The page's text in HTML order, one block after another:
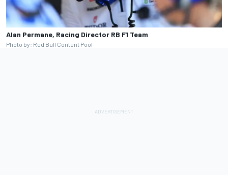
Alan Permane, Racing Director RB F1 Team
Photo by: Red Bull Content Pool